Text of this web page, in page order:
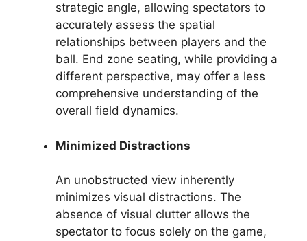
strategic angle, allowing spectators to
accurately assess the spatial
relationships between players and the
ball. End zone seating, while providing a
different perspective, may offer a less
comprehensive understanding of the
overall field dynamics.
Minimized Distractions
An unobstructed view inherently
minimizes visual distractions. The
absence of visual clutter allows the
spectator to focus solely on the game,